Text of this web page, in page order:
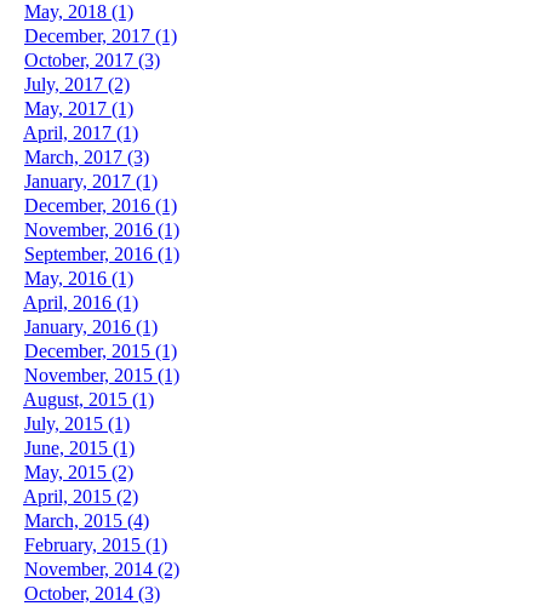
May, 2018 (1)
December, 2017 (1)
October, 2017 (3)
July, 2017 (2)
May, 2017 (1)
April, 2017 (1)
March, 2017 (3)
January, 2017 (1)
December, 2016 (1)
November, 2016 (1)
September, 2016 (1)
May, 2016 (1)
April, 2016 (1)
January, 2016 (1)
December, 2015 (1)
November, 2015 (1)
August, 2015 (1)
July, 2015 (1)
June, 2015 (1)
May, 2015 (2)
April, 2015 (2)
March, 2015 (4)
February, 2015 (1)
November, 2014 (2)
October, 2014 (3)